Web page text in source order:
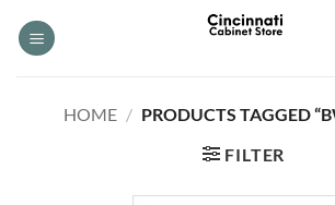
HOME / PRODUCTS TAGGED
FILTER